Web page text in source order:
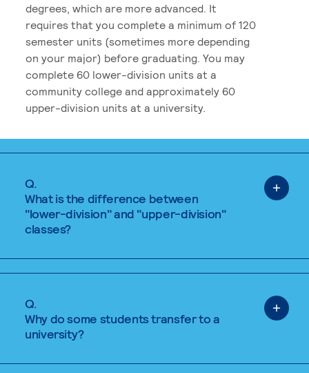
degrees, which are more advanced. It
requires that you complete a minimum of 120
semester units (sometimes more depending
on your major) before graduating. You may
complete 60 lower-division units at a
community college and approximately 60
upper-division units at a university.
Q.
What is the difference between
"lower-division" and "upper-division"
classes?
Q.
Why do some students transfer to a
university?